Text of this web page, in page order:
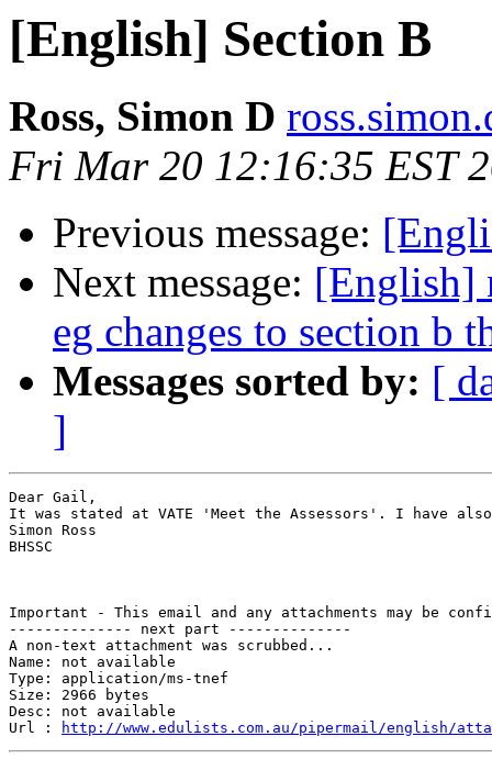
[English] Section B
Ross, Simon D
Fri Mar 20 12:16:35 EST
Previous message:
Next message: [English]
eg changes to section b
Messages sorted by: [
]
Dear Gail,
It was stated at VATE 'Meet the Assessors'. I have
Simon Ross
BHSSC
Important - This email and any attachments may be
-------------- next part --------------
A non-text attachment was scrubbed...
Name: not available
Type: application/ms-tnef
Size: 2966 bytes
Desc: not available
Url :
http://www.edulists.com.au/pipermail/english/